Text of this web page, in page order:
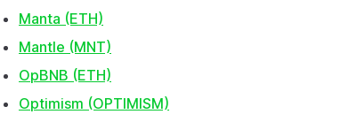
Manta (ETH)
Mantle (MNT)
OpBNB (ETH)
Optimism (OPTIMISM)